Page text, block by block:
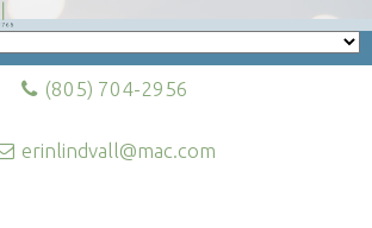
(805) 704-2956
erinlindvall@mac.com